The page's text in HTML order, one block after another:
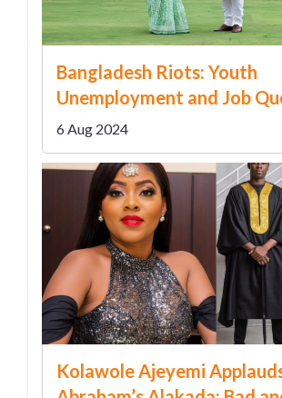
Bangladesh Riots: Youth
Unemployment and Job
Trigger Political Upheaval
6 Aug 2024
Kolawole Ajeyemi